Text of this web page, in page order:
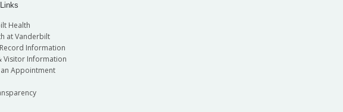
Health
at Vanderbilt
Information
Visitor Information
an Appointment